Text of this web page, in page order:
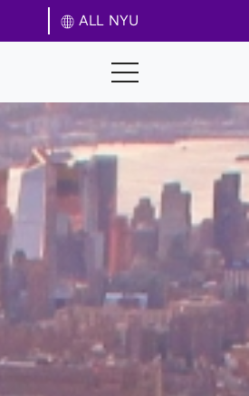
ALL NYU